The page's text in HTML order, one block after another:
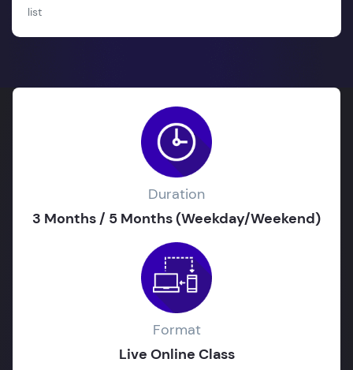
list
Duration
3 Months / 5 Months (Weekday/Weekend)
Format
Live Online Class